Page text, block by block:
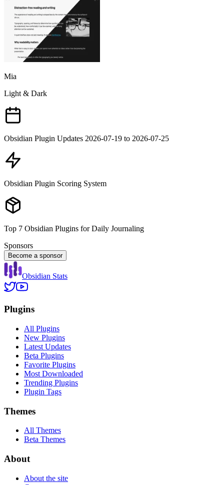
Mia
Light & Dark
Obsidian Plugin Updates 2026-07-19 to 2026-07-25
Obsidian Plugin Scoring System
Top 7 Obsidian Plugins for Daily Journaling
Sponsors
Become a sponsor
Obsidian Stats
Plugins
All Plugins
New Plugins
Latest Updates
Beta Plugins
Favorite Plugins
Most Downloaded
Trending Plugins
Plugin Tags
Themes
All Themes
Beta Themes
About
About the site